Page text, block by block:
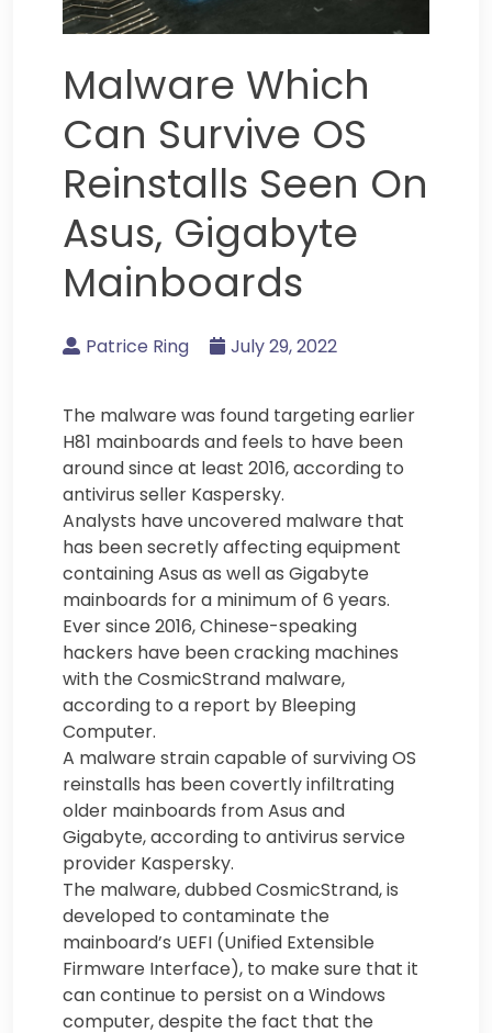
Malware Which
Can Survive OS
Reinstalls Seen On
Asus, Gigabyte
Mainboards
Patrice Ring July 29, 2022
The malware was found targeting earlier
H81 mainboards and feels to have been
around since at least 2016, according to
antivirus seller Kaspersky.
Analysts have uncovered malware that
has been secretly affecting equipment
containing Asus as well as Gigabyte
mainboards for a minimum of 6 years.
Ever since 2016, Chinese-speaking
hackers have been cracking machines
with the CosmicStrand malware,
according to a report by Bleeping
Computer.
A malware strain capable of surviving OS
reinstalls has been covertly infiltrating
older mainboards from Asus and
Gigabyte, according to antivirus service
provider Kaspersky.
The malware, dubbed CosmicStrand, is
developed to contaminate the
mainboard’s UEFI (Unified Extensible
Firmware Interface), to make sure that it
can continue to persist on a Windows
computer, despite the fact that the